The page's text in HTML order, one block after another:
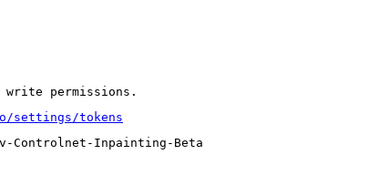
write permissions.
settings/tokens
Controlnet-Inpainting-Beta